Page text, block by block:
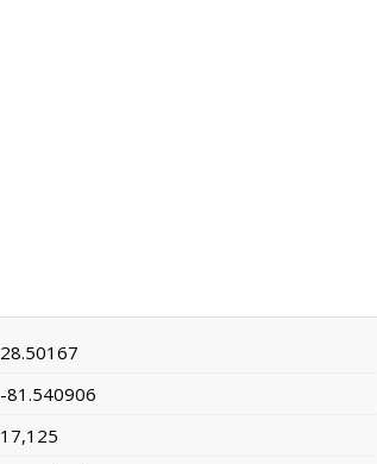
28.50167
-81.540906
17,125